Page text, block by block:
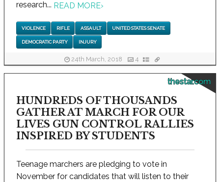
research... READ MORE›
VIOLENCE RIFLE ASSAULT UNITED STATES SENATE
DEMOCRATIC PARTY INJURY
24th March, 2018 4
thestar.com
HUNDREDS OF THOUSANDS
GATHER AT MARCH FOR OUR
LIVES GUN CONTROL RALLIES
INSPIRED BY STUDENTS
Teenage marchers are pledging to vote in
November for candidates that will listen to their